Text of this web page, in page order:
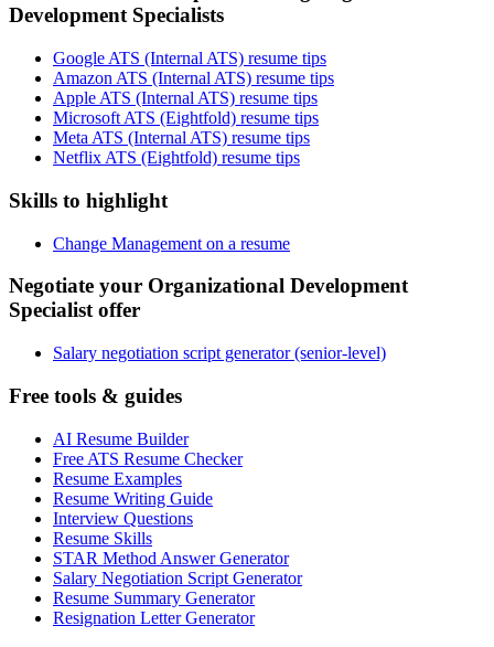
Development Specialists
Google ATS (Internal ATS) resume tips
Amazon ATS (Internal ATS) resume tips
Apple ATS (Internal ATS) resume tips
Microsoft ATS (Eightfold) resume tips
Meta ATS (Internal ATS) resume tips
Netflix ATS (Eightfold) resume tips
Skills to highlight
Change Management on a resume
Negotiate your Organizational Development
Specialist offer
Salary negotiation script generator (senior-level)
Free tools & guides
AI Resume Builder
Free ATS Resume Checker
Resume Examples
Resume Writing Guide
Interview Questions
Resume Skills
STAR Method Answer Generator
Salary Negotiation Script Generator
Resume Summary Generator
Resignation Letter Generator